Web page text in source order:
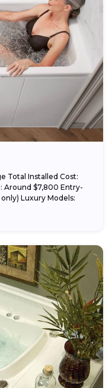
Total Installed Cost:
Around $7,800 Entry-
Luxury Models: